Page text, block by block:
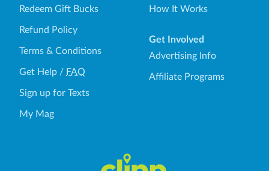
Redeem Gift Bucks
Refund Policy
Terms & Conditions
Get Help / FAQ
Sign up for Texts
My Mag
How It Works
Get Involved
Advertising Info
Affiliate Programs